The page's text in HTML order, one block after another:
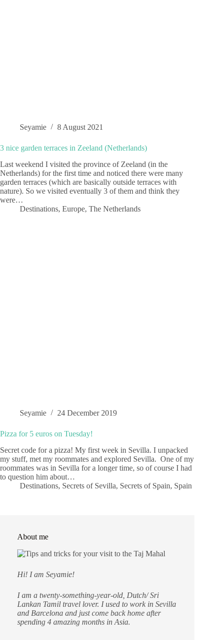
Seyamie 8 August 2021
3 nice garden terraces in Zeeland (Netherlands)
Last weekend I visited the province of Zeeland (in the
Netherlands) for the first time and noticed there were many
garden terraces (which are basically outside terraces with
nature). So we visited eventually 3 of them and think they
were…
Destinations, Europe, The Netherlands
Seyamie 24 December 2019
Pizza for 5 euros on Tuesday!
Secret code for a pizza! My first week in Sevilla. I unpacked
my stuff, met my roommates and explored Sevilla. One of my
roommates was in Sevilla for a longer time, so of course I had
to question him about…
Destinations, Secrets of Sevilla, Secrets of Spain, Spain
About me
Hi! I am Seyamie!
I am a twenty-something-year-old, Dutch/ Sri
Lankan Tamil travel lover. I used to work in Sevilla
and Barcelona and just come back home after
spending 4 amazing months in Asia.